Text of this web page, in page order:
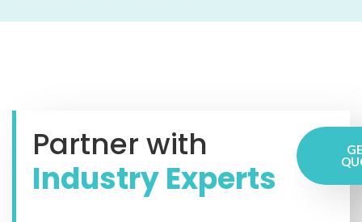
Partner with
Industry Experts